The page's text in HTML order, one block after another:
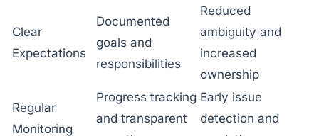
Clear
Expectations
Documented
goals and
responsibilities
Reduced
ambiguity and
increased
ownership
Regular
Monitoring
Progress tracking
and transparent
Early issue
detection and